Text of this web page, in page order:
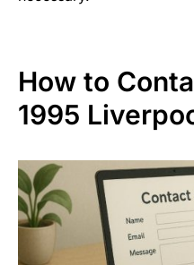
How to
1995